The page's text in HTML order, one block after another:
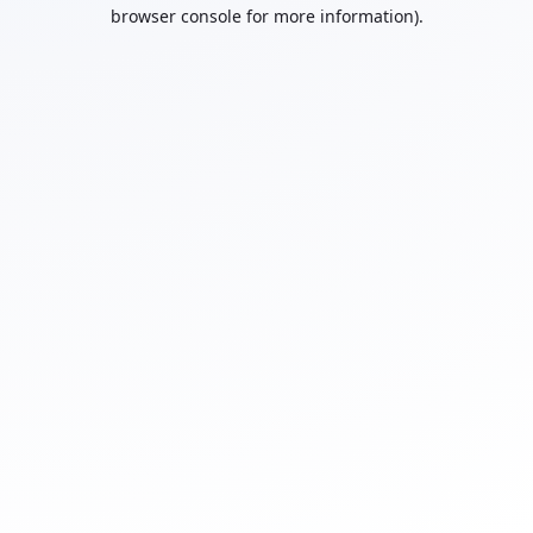
browser console for more information).